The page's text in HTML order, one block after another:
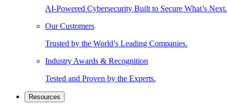
AI-Powered Cybersecurity Built to Secure What’s Next.
Our Customers
Trusted by the World’s Leading Companies.
Industry Awards & Recognition
Tested and Proven by the Experts.
Resources